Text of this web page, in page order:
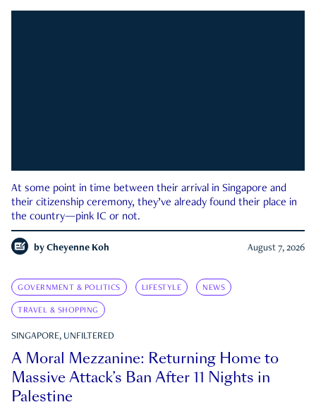
At some point in time between their arrival in Singapore and
their citizenship ceremony, they’ve already found their place in
the country—pink IC or not.
by Cheyenne Koh August 7, 2026
GOVERNMENT & POLITICS LIFESTYLE NEWS
TRAVEL & SHOPPING
SINGAPORE, UNFILTERED
A Moral Mezzanine: Returning Home to
Massive Attack’s Ban After 11 Nights in
Palestine